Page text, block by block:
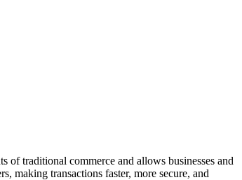
of traditional commerce and allows businesses and
making transactions faster, more secure, and